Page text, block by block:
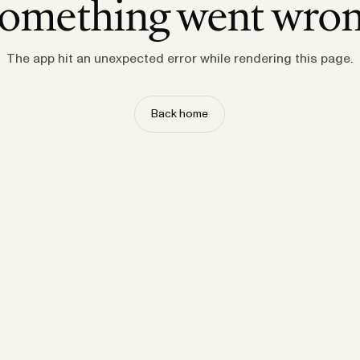
went
The app hit an unexpected error while rendering this page.
Back home